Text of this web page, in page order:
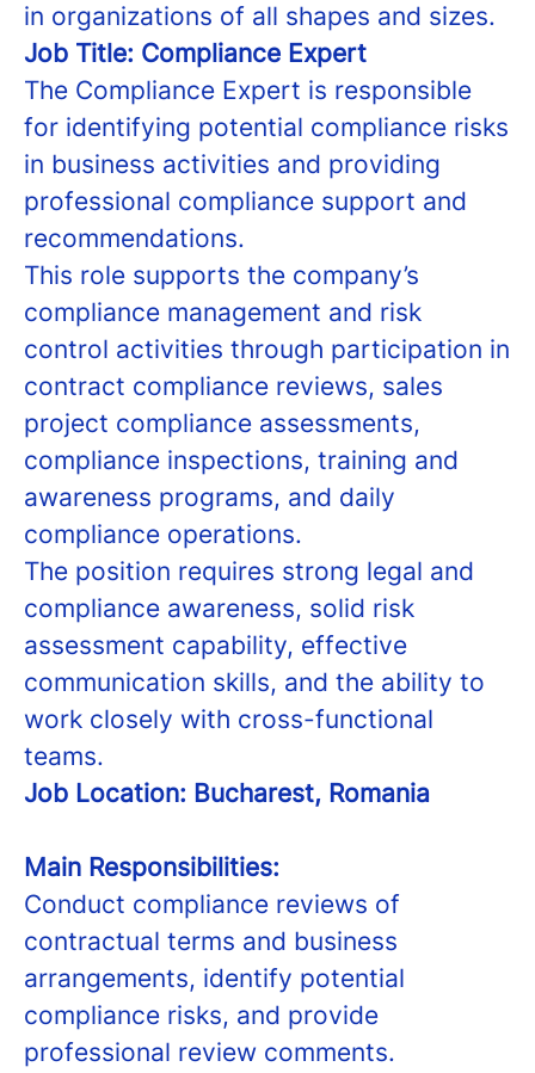
in organizations of all shapes and sizes.
Job Title: Compliance Expert
The Compliance Expert is responsible
for identifying potential compliance risks
in business activities and providing
professional compliance support and
recommendations.
This role supports the company’s
compliance management and risk
control activities through participation in
contract compliance reviews, sales
project compliance assessments,
compliance inspections, training and
awareness programs, and daily
compliance operations.
The position requires strong legal and
compliance awareness, solid risk
assessment capability, effective
communication skills, and the ability to
work closely with cross-functional
teams.
Job Location: Bucharest, Romania
Main Responsibilities:
Conduct compliance reviews of
contractual terms and business
arrangements, identify potential
compliance risks, and provide
professional review comments.